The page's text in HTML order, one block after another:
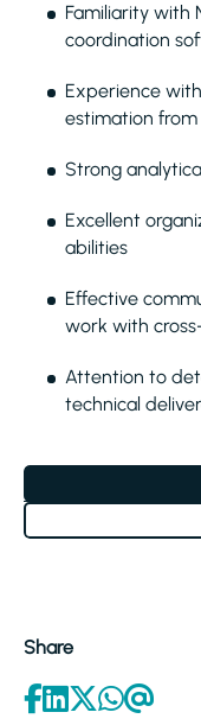
Familiarity with
coordination
Experience
estimation
Strong
Excellent
abilities
Effective
work with
Attention to
technical
Share